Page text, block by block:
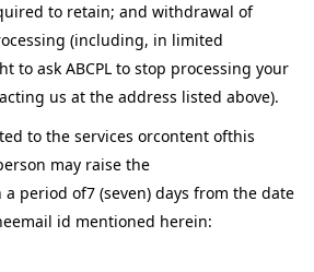
to retain; and withdrawal of
(including, in limited
to ask ABCPL to stop processing your
us at the address listed above).
to the services orcontent ofthis
may raise the
period of7 (seven) days from the date
id mentioned herein: